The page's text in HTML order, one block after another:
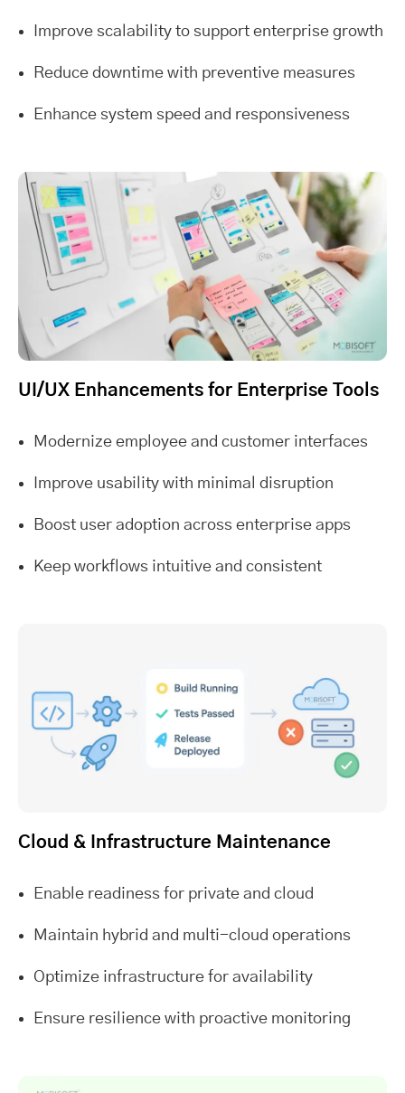
Improve scalability to support enterprise growth
Reduce downtime with preventive measures
Enhance system speed and responsiveness
UI/UX Enhancements for Enterprise Tools
Modernize employee and customer interfaces
Improve usability with minimal disruption
Boost user adoption across enterprise apps
Keep workflows intuitive and consistent
Cloud & Infrastructure Maintenance
Enable readiness for private and cloud
Maintain hybrid and multi-cloud operations
Optimize infrastructure for availability
Ensure resilience with proactive monitoring